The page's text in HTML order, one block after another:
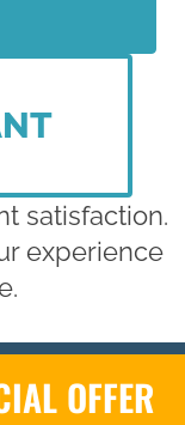
satisfaction.
experience
OFFER